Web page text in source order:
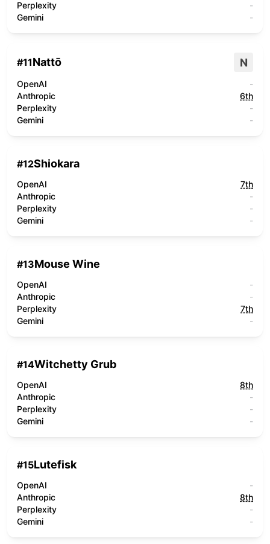
Perplexity
-
Gemini
-
#11Nattō N
OpenAI
-
Anthropic
6th
Perplexity
-
Gemini
-
#12Shiokara
OpenAI
7th
Anthropic
-
Perplexity
-
Gemini
-
#13Mouse Wine
OpenAI
-
Anthropic
-
Perplexity
7th
Gemini
-
#14Witchetty Grub
OpenAI
8th
Anthropic
-
Perplexity
-
Gemini
-
#15Lutefisk
OpenAI
-
Anthropic
8th
Perplexity
-
Gemini
-